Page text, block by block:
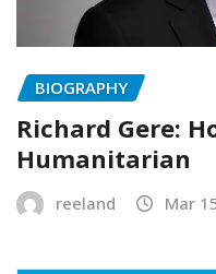
BIOGRAPHY
Richard Gere:
Humanitarian
reeland Mar